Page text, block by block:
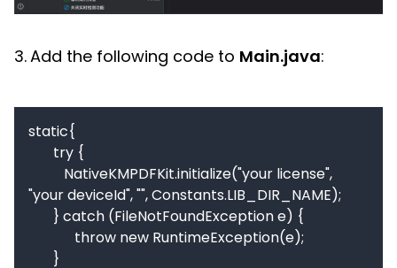
3.Add the following code to Main.java:
static{
"your deviceId", "", Constants.LIB_DIR_NAME);